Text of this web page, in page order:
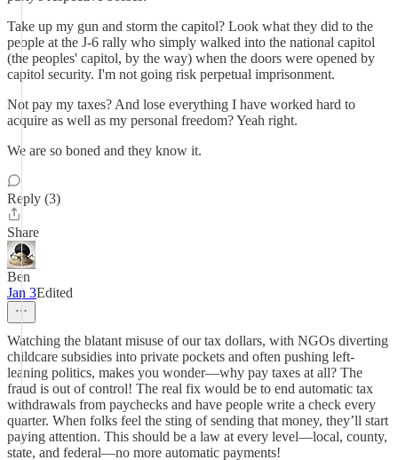
Take up my gun and storm the capitol? Look what they did to the
people at the J-6 rally who simply walked into the national capitol
(the peoples' capitol, by the way) when the doors were opened by
capitol security. I'm not going risk perpetual imprisonment.
Not pay my taxes? And lose everything I have worked hard to
acquire as well as my personal freedom? Yeah right.
We are so boned and they know it.
Reply (3)
Share
Ben
Jan 3Edited
Watching the blatant misuse of our tax dollars, with NGOs diverting
childcare subsidies into private pockets and often pushing left-
leaning politics, makes you wonder—why pay taxes at all? The
fraud is out of control! The real fix would be to end automatic tax
withdrawals from paychecks and have people write a check every
quarter. When folks feel the sting of sending that money, they’ll start
paying attention. This should be a law at every level—local, county,
state, and federal—no more automatic payments!